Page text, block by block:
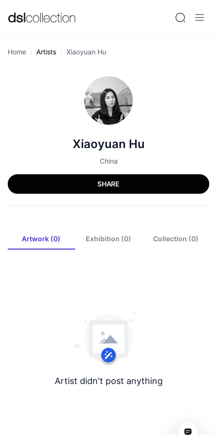
Home Artists Xiaoyuan Hu
Xiaoyuan Hu
China
SHARE
Artwork (0) Exhibition (0) Collection (0)
Artist didn't post anything